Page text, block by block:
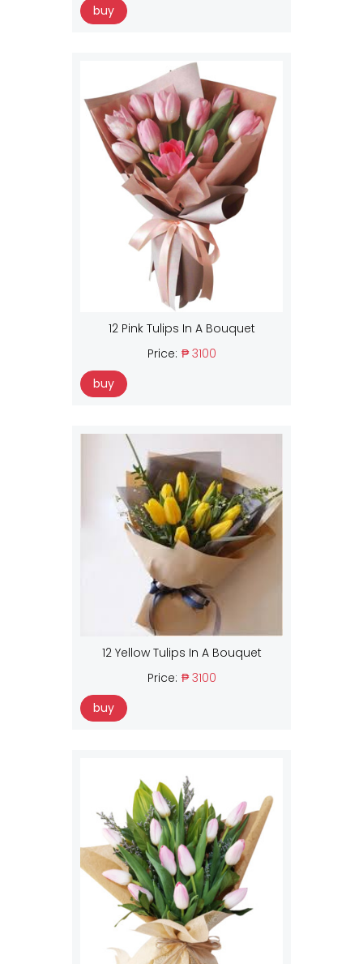
buy
12 Pink Tulips In A Bouquet
Price: ₱ 3100
buy
12 Yellow Tulips In A Bouquet
Price: ₱ 3100
buy